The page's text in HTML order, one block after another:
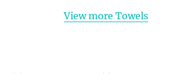
View more Towels